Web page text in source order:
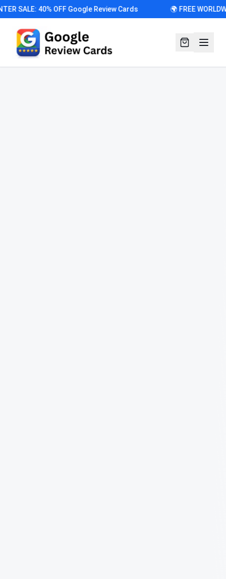
SALE: 40% OFF Google Review Cards 🌍 FREE